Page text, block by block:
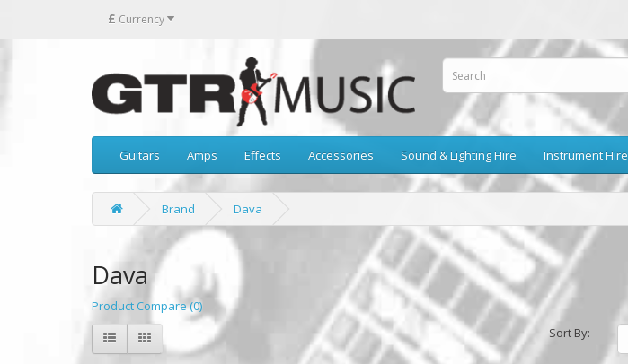
£ Currency
Guitars Amps Effects Accessories Sound & Lighting Hire Instrument Hire
Brand Dava
Dava
Product Compare (0)
Sort By: